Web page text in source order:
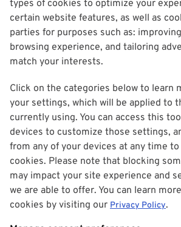
types of cookies to optimize your
certain website features, as well as
parties for purposes such as:
browsing experience, and tailoring
match your interests.
Click on the categories below to learn
your settings, which will be applied to
currently using. You can access this
devices to customize those settings,
from any of your devices at any time
cookies. Please note that blocking
may impact your site experience and
we are able to offer. You can learn
cookies by visiting our Privacy Policy.